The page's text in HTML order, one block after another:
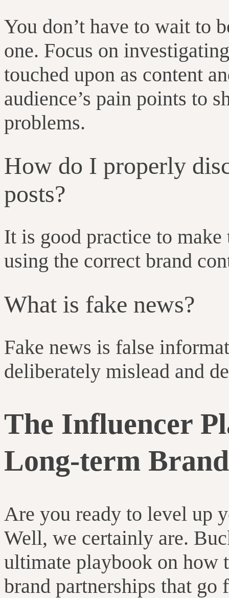
You don’t have to wait to
one. Focus on
touched upon as content
audience’s pain points to
problems.
How do I properly
posts?
It is good practice to make
using the correct brand
What is fake news?
Fake news is false
deliberately mislead and
The Influencer
Long-term
Are you ready to level up
Well, we certainly are.
ultimate playbook on how
brand partnerships that